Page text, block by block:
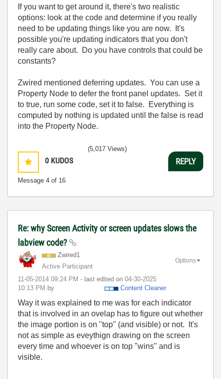
If you want to get around it, there's two realistic
options: look at the code and determine if you really
need to be updating things like you are now. It's
possible you're updating indicators that you don't
really care about. Do you have controls that could be
constants?
Zwired mentioned deferring updates. You can use a
Property Node to defer the front panel updates. Set it
to true, run some code, set it to false. Everything is
computed by nothing is updated until the false is read
into the Property Node.
0 KUDOS
Message 4 of 16
(5,017 Views)
REPLY
Re: why Screen Activity or screen updates slows the
labview code?
Zwired1
Active Participant
‎11-05-2014 09:24 PM - last edited on ‎04-30-2025
10:13 PM by Content Cleaner
Options
Way it was explained to me was for each indicator
that is involved in an ovelap has to figure out whether
the image portion is on "top" (and visible) or not. It's
not as simple as eveythign drawing on the screen
every time and whoever is on top "wins" and is
visible.